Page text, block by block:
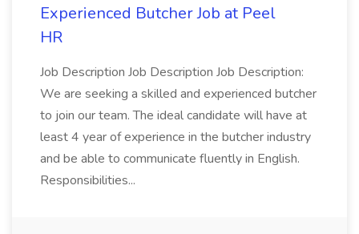
Experienced Butcher Job at Peel
HR
Job Description Job Description Job Description:
We are seeking a skilled and experienced butcher
to join our team. The ideal candidate will have at
least 4 year of experience in the butcher industry
and be able to communicate fluently in English.
Responsibilities...